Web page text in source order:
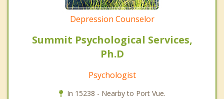
Depression Counselor
Summit Psychological Services,
Ph.D
Psychologist
In 15238 - Nearby to Port Vue.